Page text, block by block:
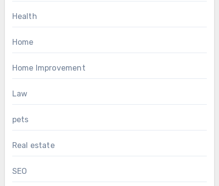
Health
Home
Home Improvement
Law
pets
Real estate
SEO